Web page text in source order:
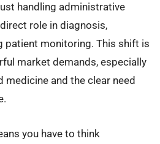
handling administrative
role in diagnosis,
patient monitoring. This shift is
market demands, especially
and the clear need
you have to think